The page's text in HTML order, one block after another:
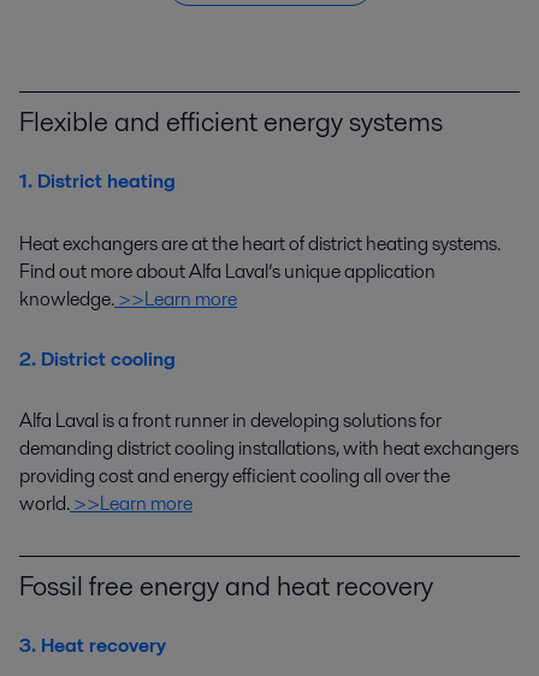
Flexible and efficient energy systems
1. District heating
Heat exchangers are at the heart of district heating systems.
Find out more about Alfa Laval’s unique application
knowledge.>>Learn more
2. District cooling
Alfa Lavalis afront runnerin developingsolutionsfor
demanding district cooling installations,with heat exchangers
providing costandenergy efficientcoolingall over the
world.>>Learn more
Fossil free energy and heat recovery
3. Heat recovery